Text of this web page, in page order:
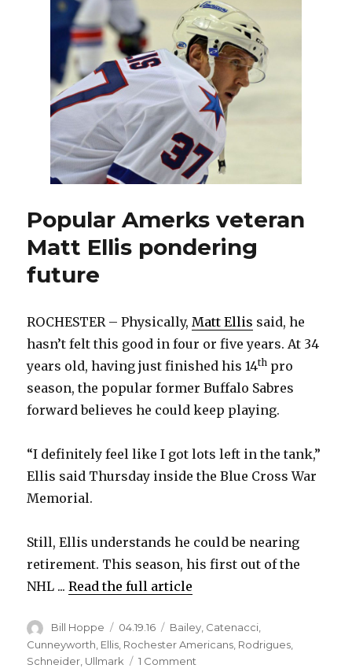
have
yielded
potential
high-
end
talent
Popular Amerks veteran
Matt Ellis pondering
future
ROCHESTER – Physically,Matt Ellis said, he
hasn’t felt this good in four or five years. At 34
years old, having just finished his 14th pro
season, the popular former Buffalo Sabres
forward believes he could keep playing.
“I definitely feel like I got lots left in the tank,”
Ellis said Thursday inside the Blue Cross War
Memorial.
Still, Ellis understands he could be nearing
retirement. This season, his first out of the
NHL ...Read the full article
Author
Bill Hoppe
Posted
on
04.19.16 Categories
Bailey, Catenacci,
Cunneyworth Ellis Rochester Americans Rodrigues
Schneider Ullmark 1 Comment